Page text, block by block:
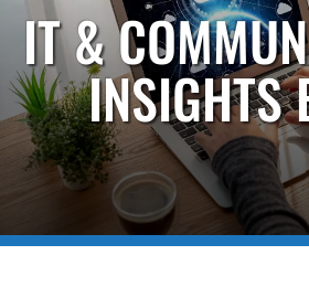
IT &
INSIGHTS